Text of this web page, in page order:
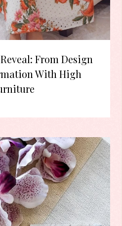
From Design
With High